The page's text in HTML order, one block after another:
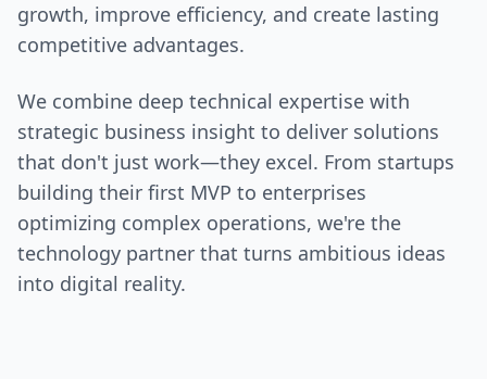
growth, improve efficiency, and create lasting
competitive advantages.
We combine deep technical expertise with
strategic business insight to deliver solutions
that don't just work—they excel. From startups
building their first MVP to enterprises
optimizing complex operations, we're the
technology partner that turns ambitious ideas
into digital reality.